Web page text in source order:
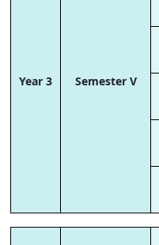
Year 3 Semester V